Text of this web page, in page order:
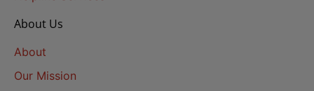
About Us
About
Our Mission